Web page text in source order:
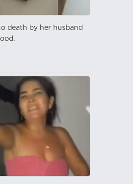
death by her husband